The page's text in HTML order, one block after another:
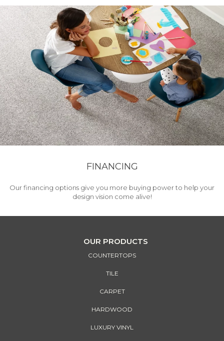
FINANCING
Our financing options give you more buying power to help your
design vision come alive!
OUR PRODUCTS
COUNTERTOPS
TILE
CARPET
HARDWOOD
LUXURY VINYL